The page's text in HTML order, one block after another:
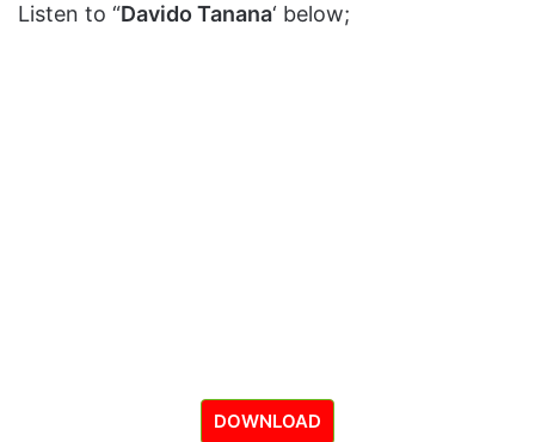
Listen to “Davido Tanana‘ below;
DOWNLOAD